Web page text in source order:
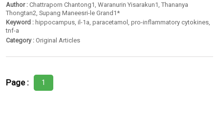
Author : Chattraporn Chantong1 ,Waranurin Yisarakun1 ,Thananya
Thongtan2 ,Supang Maneesri-le Grand1*
Keyword : hippocampus,il-1a,paracetamol,pro-inflammatory cytokines,
tnf-a
Category : Original Articles
Page : 1